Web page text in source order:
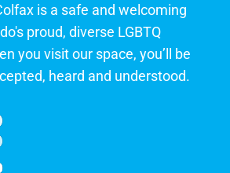
is a safe and welcoming
proud, diverse LGBTQ
you visit our space, you’ll be
heard and understood.